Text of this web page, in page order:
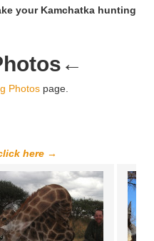
your Kamchatka hunting
←
Photos page.
here →